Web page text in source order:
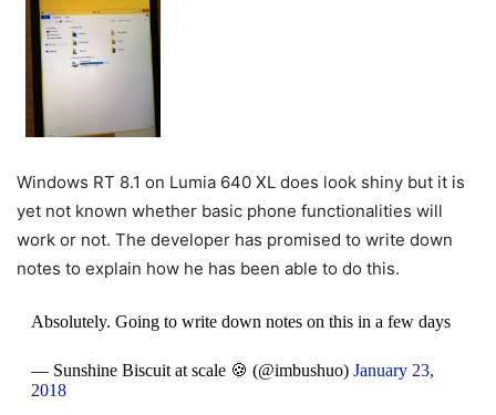
Windows RT 8.1 on Lumia 640 XL does look shiny but it is
yet not known whether basic phone functionalities will
work or not. The developer has promised to write down
notes to explain how he has been able to do this.
Absolutely. Going to write down notes on this in a few days
— Sunshine Biscuit at scale 🍪 (@imbushuo) January 23,
2018